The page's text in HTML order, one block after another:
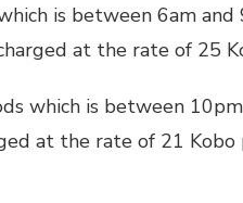
is between 6am
at the rate of 25
which is between
at the rate of 21 Kobo